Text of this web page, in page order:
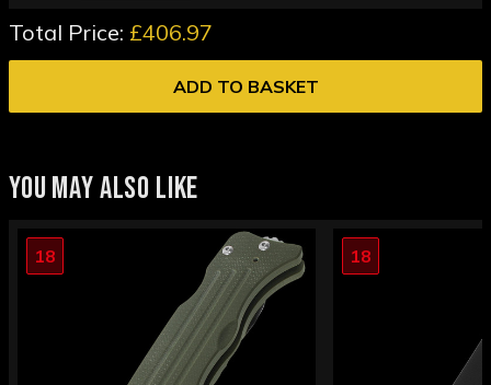
Total Price: £406.97
ADD TO BASKET
YOU MAY ALSO LIKE
18 18